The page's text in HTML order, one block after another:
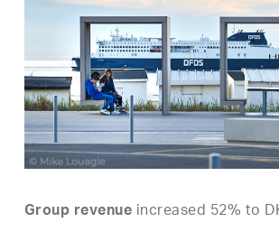
Group revenueincreased 52% to